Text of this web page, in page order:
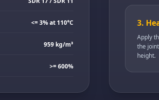
<= 3% at 110°C
959 kg/m³
>= 600%
3.
Apply
the
height.